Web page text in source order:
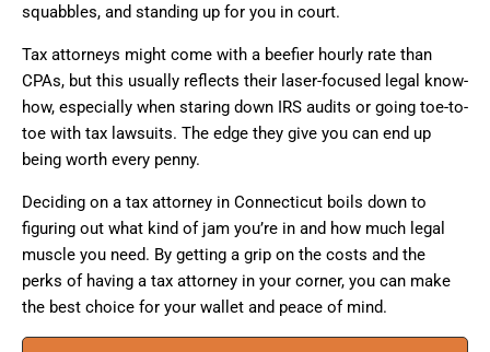
squabbles, and standing up for you in court.
Tax attorneys might come with a beefier hourly rate than
CPAs, but this usually reflects their laser-focused legal know-
how, especially when staring down IRS audits or going toe-to-
toe with tax lawsuits. The edge they give you can end up
being worth every penny.
Deciding on a tax attorney in Connecticut boils down to
figuring out what kind of jam you’re in and how much legal
muscle you need. By getting a grip on the costs and the
perks of having a tax attorney in your corner, you can make
the best choice for your wallet and peace of mind.